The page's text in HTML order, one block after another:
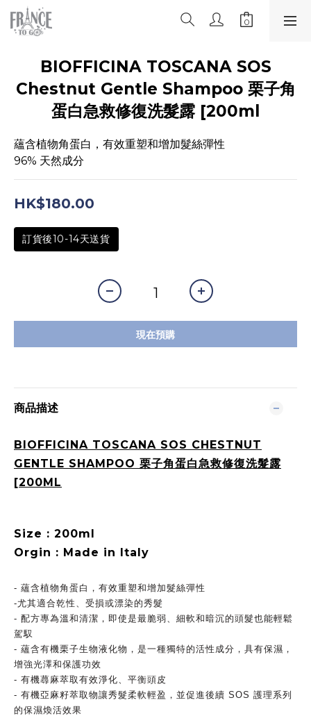
BIOFFICINA TOSCANA SOS
Chestnut Gentle Shampoo 栗子角
蛋白急救修復洗髮露 [200ml
蘊含植物角蛋白，有效重塑和增加髮絲彈性
96% 天然成分
HK$180.00
訂貨後10-14天送貨
現在預購
商品描述
BIOFFICINA TOSCANA SOS CHESTNUT
GENTLE SHAMPOO 栗子角蛋白急救修復洗髮露
[200ML
Size : 200ml
Orgin : Made in Italy
- 蘊含植物角蛋白，有效重塑和增加髮絲彈性
-尤其適合乾性、受損或漂染的秀髮
- 配方專為溫和清潔，即使是最脆弱、細軟和暗沉的頭髮也能輕鬆
駕馭
- 蘊含有機栗子生物液化物，是一種獨特的活性成分，具有保濕，
增強光澤和保護功效
- 有機蕁麻萃取有效淨化、平衡頭皮
- 有機亞麻籽萃取物讓秀髮柔軟輕盈，並促進後續 SOS 護理系列
的保濕煥活效果